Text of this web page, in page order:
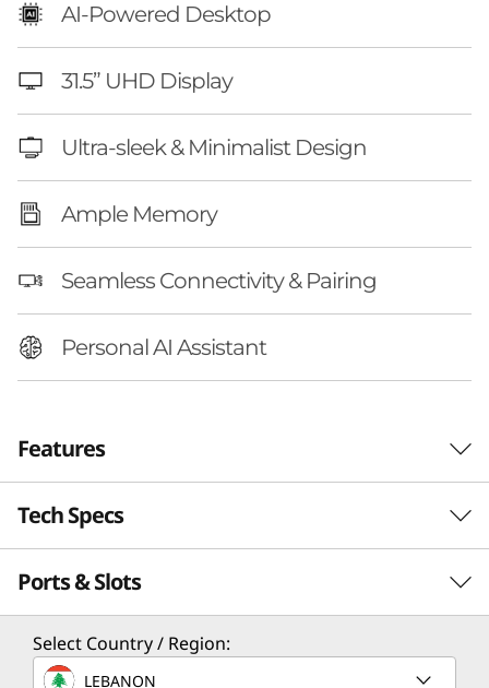
e
AI-Powered Desktop
31.5” UHD Display
Ultra-sleek & Minimalist Design
Ample Memory
Seamless Connectivity & Pairing
Personal AI Assistant
Features
Your All-in-One
Creative Superpower
Upgrade your space with an AI-enhanced
creative powerhouse, Lenovo Yoga AIO 32i Gen
Tech Specs
Performance
Processor
Up to Intel® Core™ Ultra 7 258V
Ports & Slots
Select Country / Region:
LEBANON